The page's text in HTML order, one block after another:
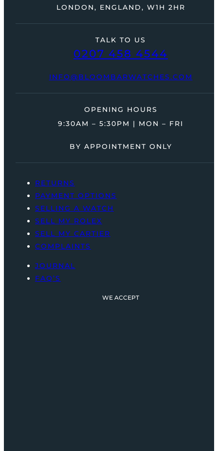
TALK TO US
0207 458 4544
INFO@BLOOMBARWATCHES.COM
LONDON, ENGLAND, W1H 2HR
OPENING HOURS
9:30AM – 5:30PM | MON – FRI
BY APPOINTMENT ONLY
RETURNS
PAYMENT OPTIONS
SELLING A WATCH
SELL MY ROLEX
SELL MY CARTIER
COMPLAINTS
JOURNAL
FAQ’S
WE ACCEPT